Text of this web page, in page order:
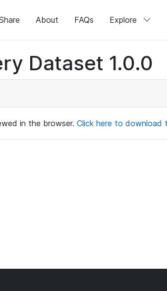
About FAQs Explore
Dataset 1.0.0
in the browser. Click here to download